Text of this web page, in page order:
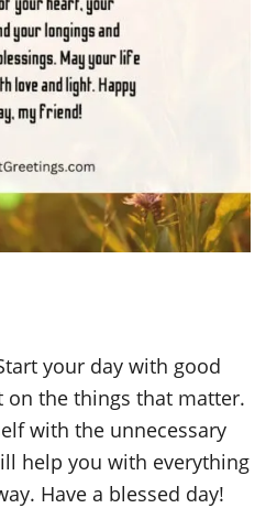
your day with good
the things that matter.
with the unnecessary
help you with everything
Have a blessed day!